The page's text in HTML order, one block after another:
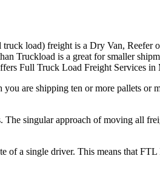
load) freight is a Dry Van, Reefer
Truckload is a great for smaller
Full Truck Load Freight Services
are shipping ten or more pallets
singular approach of moving all
a single driver. This means that